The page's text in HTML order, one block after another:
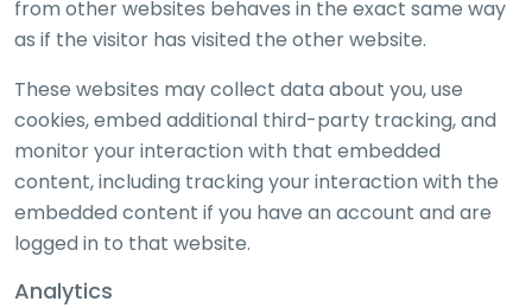
from other websites behaves in the exact same way
as if the visitor has visited the other website.
These websites may collect data about you, use
cookies, embed additional third-party tracking, and
monitor your interaction with that embedded
content, including tracking your interaction with the
embedded content if you have an account and are
logged in to that website.
Analytics